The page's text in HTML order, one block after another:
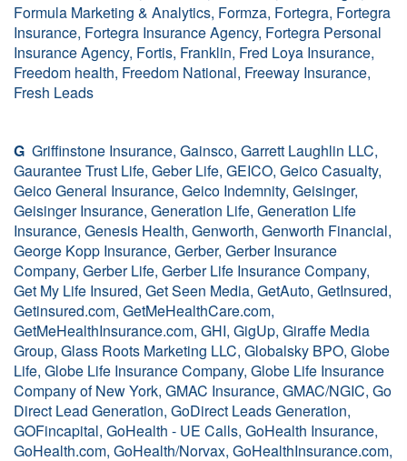
Formula Marketing & Analytics, Formza, Fortegra, Fortegra
Insurance, Fortegra Insurance Agency, Fortegra Personal
Insurance Agency, Fortis, Franklin, Fred Loya Insurance,
Freedom health, Freedom National, Freeway Insurance,
Fresh Leads
G Griffinstone Insurance, Gainsco, Garrett Laughlin LLC,
Gaurantee Trust Life, Geber Life, GEICO, Geico Casualty,
Geico General Insurance, Geico Indemnity, Geisinger,
Geisinger Insurance, Generation Life, Generation Life
Insurance, Genesis Health, Genworth, Genworth Financial,
George Kopp Insurance, Gerber, Gerber Insurance
Company, Gerber Life, Gerber Life Insurance Company,
Get My Life Insured, Get Seen Media, GetAuto, GetInsured,
Getinsured.com, GetMeHealthCare.com,
GetMeHealthInsurance.com, GHI, GigUp, Giraffe Media
Group, Glass Roots Marketing LLC, Globalsky BPO, Globe
Life, Globe Life Insurance Company, Globe Life Insurance
Company of New York, GMAC Insurance, GMAC/NGIC, Go
Direct Lead Generation, GoDirect Leads Generation,
GOFincapital, GoHealth - UE Calls, GoHealth Insurance,
GoHealth.com, GoHealth/Norvax, GoHealthInsurance.com,